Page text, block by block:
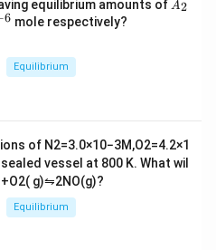
equilibrium amounts ofA2
6 mole respectively?
Equilibrium
of N2=3.0×10−3M,O2=4.2×1
sealed vessel at 800 K. What wil
+O2( g)⇋2NO(g)?
Equilibrium